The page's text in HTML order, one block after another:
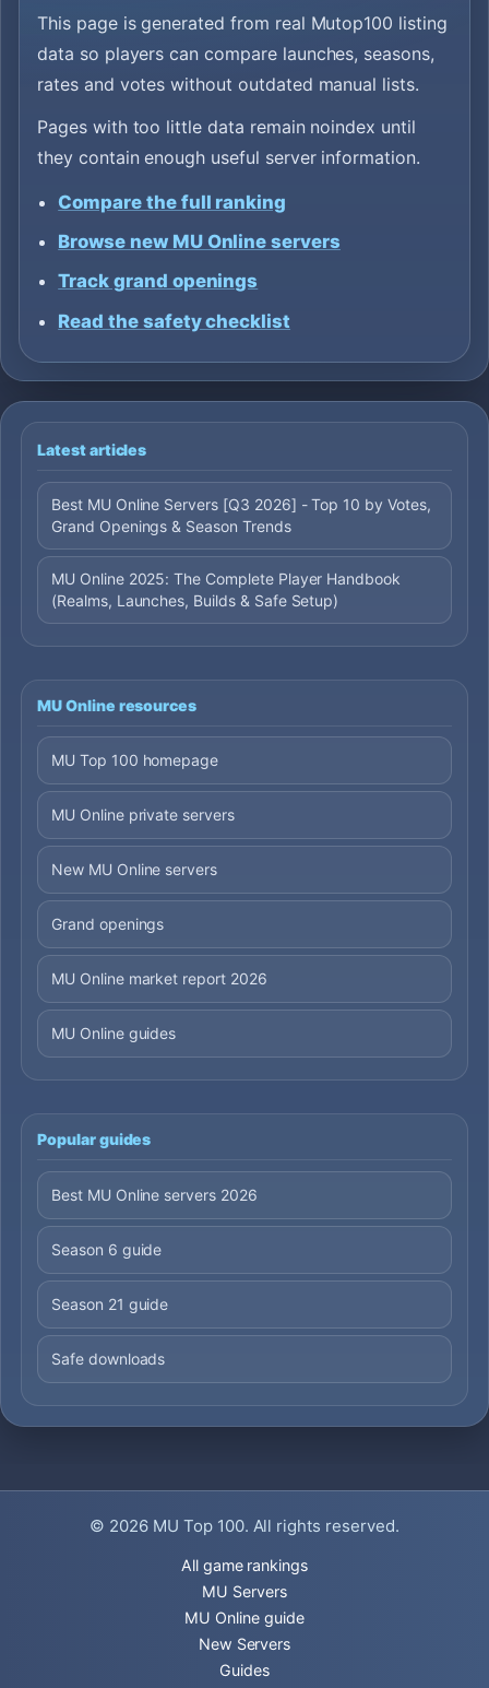
This page is generated from real Mutop100 listing
data so players can compare launches, seasons,
rates and votes without outdated manual lists.
Pages with too little data remain noindex until
they contain enough useful server information.
Compare the full ranking
Browse new MU Online servers
Track grand openings
Read the safety checklist
Latest articles
Best MU Online Servers [Q3 2026] - Top 10 by Votes,
Grand Openings & Season Trends
MU Online 2025: The Complete Player Handbook
(Realms, Launches, Builds & Safe Setup)
MU Online resources
MU Top 100 homepage
MU Online private servers
New MU Online servers
Grand openings
MU Online market report 2026
MU Online guides
Popular guides
Best MU Online servers 2026
Season 6 guide
Season 21 guide
Safe downloads
© 2026 MU Top 100. All rights reserved.
All game rankings
MU Servers
MU Online guide
New Servers
Guides